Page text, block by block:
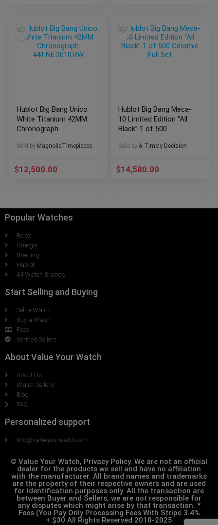
Hublot Big Bang Unico
White Titanium 42MM
Chronograph
Sold by MagnoliaTimepieces
$12,500.00
Hublot Big Bang Meca-
10 Limited Edition “All
Black” 1 of 500
Sold by A Timely Decision
$14,580.00
Popular Watches
Rolex
Omega
Breitling
Hublot
All Watch Brands
Start Selling and Buying
Sell a Watch
Buy a Watch
Fees
Verified Sellers
About Value Your Watch
About Us
Watch Sellers
Blog
FAQ
Personalized support
Info@valueyourwatch.com
© Value Your Watch, Privacy Policy. We are not an official
dealer for the products we sell and have no affiliation
with the manufacturer. All brand names and trademarks
are the property of their respective owners and are used
for identification purposes only. All the transaction are
between Buyer and Sellers, we are not responsible for
any disputes which might arise by that transaction. *
Fees (You Pay Only Processing Fees With Stripe 3.4%
+.$30 All Rights Reserved 2018-2025